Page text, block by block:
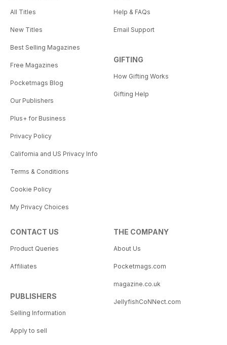
All Titles
New Titles
Best Selling Magazines
Free Magazines
Pocketmags Blog
Our Publishers
Plus+ for Business
Privacy Policy
California and US Privacy Info
Terms & Conditions
Cookie Policy
My Privacy Choices
Help & FAQs
Email Support
GIFTING
How Gifting Works
Gifting Help
CONTACT US
Product Queries
Affiliates
PUBLISHERS
Selling Information
Apply to sell
THE COMPANY
About Us
Pocketmags.com
magazine.co.uk
JellyfishCoNNect.com